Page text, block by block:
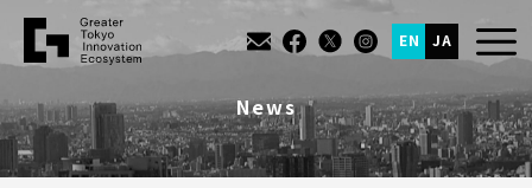
EN JA
News